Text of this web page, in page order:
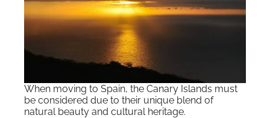
When moving to Spain, the Canary Islands must
be considered due to their unique blend of
natural beauty and cultural heritage.